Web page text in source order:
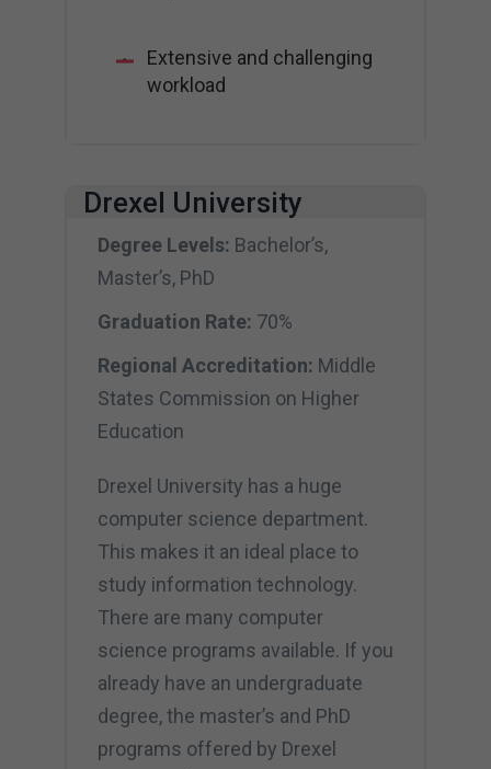
Extensive and challenging
workload
Drexel University
Degree Levels: Bachelor’s,
Master’s, PhD
Graduation Rate: 70%
Regional Accreditation: Middle
States Commission on Higher
Education
Drexel University has a huge
computer science department.
This makes it an ideal place to
study information technology.
There are many computer
science programs available. If you
already have an undergraduate
degree, the master’s and PhD
programs offered by Drexel